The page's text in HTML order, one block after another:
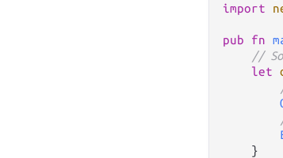
import
pub fn
//
let
    }